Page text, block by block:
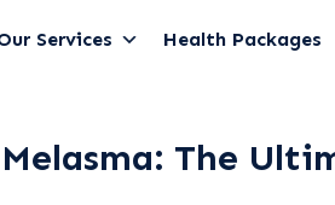
Services Health Packages
The